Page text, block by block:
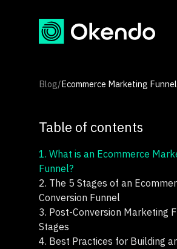
Blog/Ecommerce Marketing
Table of contents
1. What is an Ecommerce
Funnel?
2. The 5 Stages of an
Conversion Funnel
3. Post-Conversion Marketing
Stages
4. Best Practices for Building